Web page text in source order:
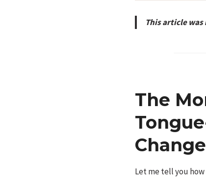
This article was
The
Let me tell you